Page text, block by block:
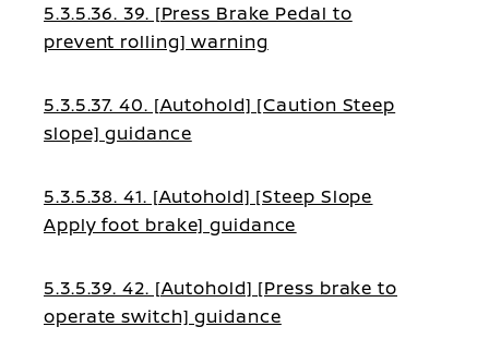
5.3.5.36. 39. [Press Brake Pedal to
prevent rolling] warning
5.3.5.37. 40. [Autohold] [Caution Steep
slope] guidance
5.3.5.38. 41. [Autohold] [Steep Slope
Apply foot brake] guidance
5.3.5.39. 42. [Autohold] [Press brake to
operate switch] guidance